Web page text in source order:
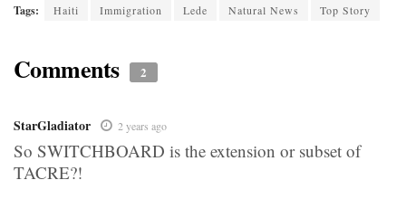
Tags: Haiti Immigration Lede Natural News Top Story
Comments 2
StarGladiator 2 years ago
So SWITCHBOARD is the extension or subset of
TACRE?!